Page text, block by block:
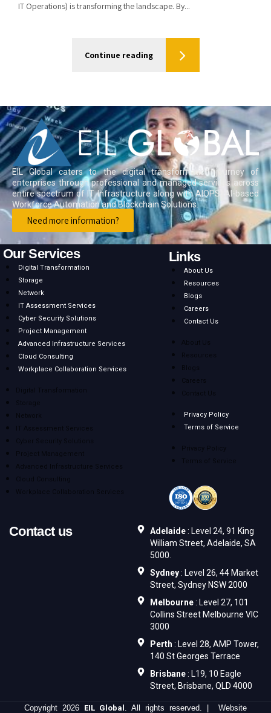
IT Operations) is transforming the landscape. By...
Continue reading
EIL Global caters to the digital transformation journey of
enterprises through professional and managed services across
entire spectrum of IT Infrastructure along with AIOPS, AI-based
Workforce Automation and Blockchain Solutions.
Need more information?
Our Services
Digital Transformation
Storage
Network
IT Assessment Services
Cyber Security Solutions
Project Management
Advanced Infrastructure Services
Cloud Consulting
Workplace Collaboration Services
Digital Transformation
Storage
Network
IT Assessment Services
Cyber Security Solutions
Project Management
Advanced Infrastructure Services
Cloud Consulting
Workplace Collaboration Services
Links
About Us
Resources
Blogs
Careers
Contact Us
About Us
Resources
Blogs
Careers
Contact Us
Privacy Policy
Terms of Service
Privacy Policy
Terms of Service
Contact us Adelaide: Level 24, 91 King
William Street, Adelaide, SA
5000.
Sydney: Level 26, 44 Market
Street, Sydney NSW 2000
Melbourne: Level 27, 101
Collins Street Melbourne VIC
3000
Perth : Level 28, AMP Tower,
140 St Georges Terrace
Brisbane: L19, 10 Eagle
Street, Brisbane, QLD 4000
Copyright 2026 EIL Global . All rights reserved. | Website